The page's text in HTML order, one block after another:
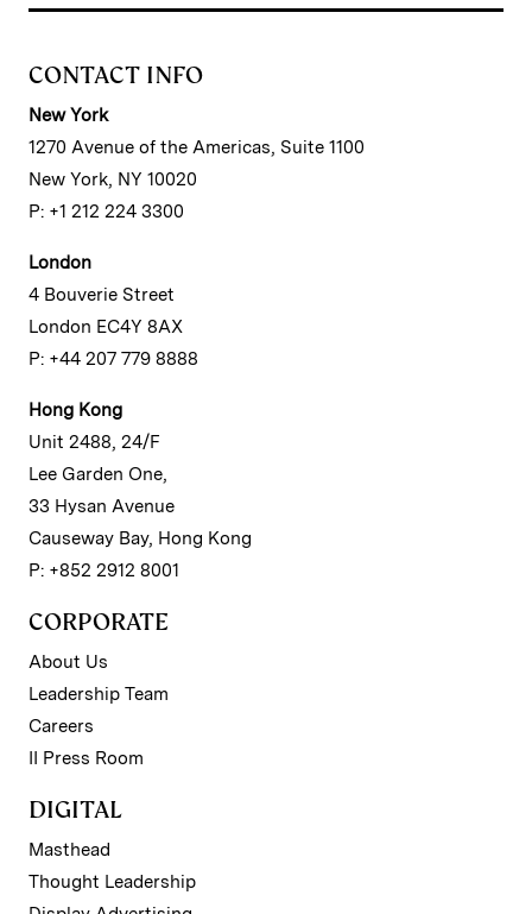
CONTACT INFO
New York
1270 Avenue of the Americas, Suite 1100
New York, NY 10020
P: +1 212 224 3300
London
4 Bouverie Street
London EC4Y 8AX
P: +44 207 779 8888
Hong Kong
Unit 2488, 24/F
Lee Garden One,
33 Hysan Avenue
Causeway Bay, Hong Kong
P: +852 2912 8001
CORPORATE
About Us
Leadership Team
Careers
II Press Room
DIGITAL
Masthead
Thought Leadership